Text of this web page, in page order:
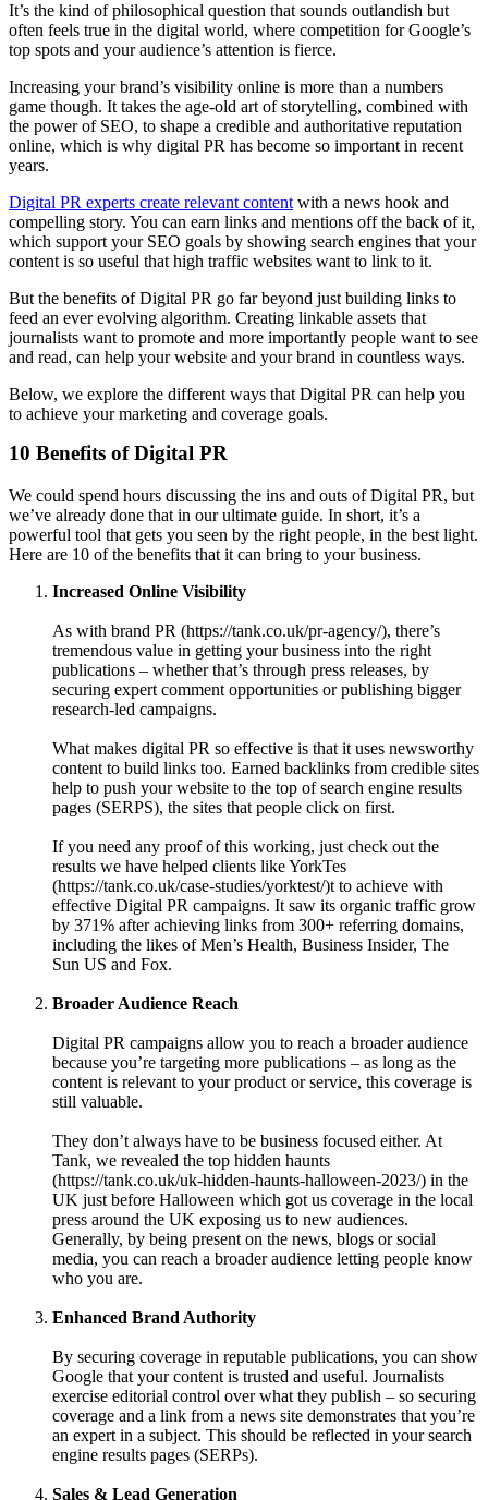
It’s the kind of philosophical question that sounds outlandish but
often feels true in the digital world, where competition for Google’s
top spots and your audience’s attention is fierce.
Increasing your brand’s visibility online is more than a numbers
game though. It takes the age-old art of storytelling, combined with
the power of SEO, to shape a credible and authoritative reputation
online, which is why digital PR has become so important in recent
years.
Digital PR experts create relevant content with a news hook and
compelling story. You can earn links and mentions off the back of it,
which support your SEO goals by showing search engines that your
content is so useful that high traffic websites want to link to it.
But the benefits of Digital PR go far beyond just building links to
feed an ever evolving algorithm. Creating linkable assets that
journalists want to promote and more importantly people want to see
and read, can help your website and your brand in countless ways.
Below, we explore the different ways that Digital PR can help you
to achieve your marketing and coverage goals.
10 Benefits of Digital PR
We could spend hours discussing the ins and outs of Digital PR, but
we’ve already done that in our ultimate guide. In short, it’s a
powerful tool that gets you seen by the right people, in the best light.
Here are 10 of the benefits that it can bring to your business.
Increased Online Visibility
As with brand PR (https://tank.co.uk/pr-agency/), there’s
tremendous value in getting your business into the right
publications – whether that’s through press releases, by
securing expert comment opportunities or publishing bigger
research-led campaigns.
What makes digital PR so effective is that it uses newsworthy
content to build links too. Earned backlinks from credible sites
help to push your website to the top of search engine results
pages (SERPS), the sites that people click on first.
If you need any proof of this working, just check out the
results we have helped clients like YorkTes
(https://tank.co.uk/case-studies/yorktest/)t to achieve with
effective Digital PR campaigns. It saw its organic traffic grow
by 371% after achieving links from 300+ referring domains,
including the likes of Men’s Health, Business Insider, The
Sun US and Fox.
Broader Audience Reach
Digital PR campaigns allow you to reach a broader audience
because you’re targeting more publications – as long as the
content is relevant to your product or service, this coverage is
still valuable.
They don’t always have to be business focused either. At
Tank, we revealed the top hidden haunts
(https://tank.co.uk/uk-hidden-haunts-halloween-2023/) in the
UK just before Halloween which got us coverage in the local
press around the UK exposing us to new audiences.
Generally, by being present on the news, blogs or social
media, you can reach a broader audience letting people know
who you are.
Enhanced Brand Authority
By securing coverage in reputable publications, you can show
Google that your content is trusted and useful. Journalists
exercise editorial control over what they publish – so securing
coverage and a link from a news site demonstrates that you’re
an expert in a subject. This should be reflected in your search
engine results pages (SERPs).
Sales & Lead Generation